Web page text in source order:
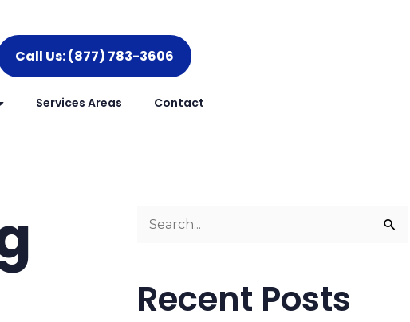
Call Us: (877) 783-3606
Services Areas Contact
Recent Posts